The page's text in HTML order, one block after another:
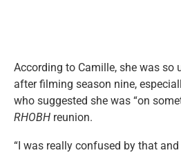
According to Camille, she was so
after filming season nine,
who suggested she was “on
RHOBH reunion.
“I was really confused by that